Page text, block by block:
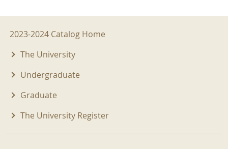
2023-2024 Menu
2023-2024 Catalog Home
The University
Undergraduate
Graduate
The University Register